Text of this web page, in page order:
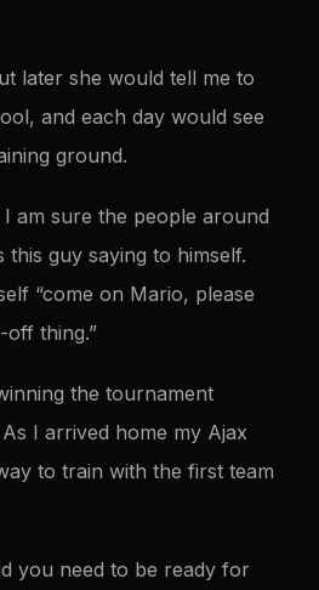
later she would tell me to
and each day would see
ground.
am sure the people around
guy saying to himself.
“come on Mario, please
thing.”
the tournament
I arrived home my Ajax
to train with the first team
you need to be ready for